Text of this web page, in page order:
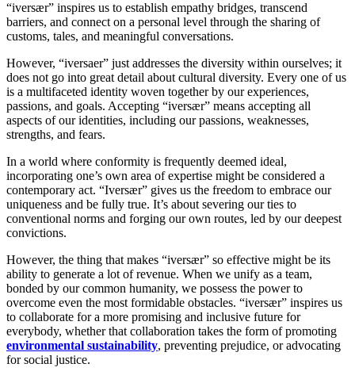
“iversær” inspires us to establish empathy bridges, transcend
barriers, and connect on a personal level through the sharing of
customs, tales, and meaningful conversations.
However, “iversaer” just addresses the diversity within ourselves; it
does not go into great detail about cultural diversity. Every one of us
is a multifaceted identity woven together by our experiences,
passions, and goals. Accepting “iversær” means accepting all
aspects of our identities, including our passions, weaknesses,
strengths, and fears.
In a world where conformity is frequently deemed ideal,
incorporating one’s own area of expertise might be considered a
contemporary act. “Iversær” gives us the freedom to embrace our
uniqueness and be fully true. It’s about severing our ties to
conventional norms and forging our own routes, led by our deepest
convictions.
However, the thing that makes “iversær” so effective might be its
ability to generate a lot of revenue. When we unify as a team,
bonded by our common humanity, we possess the power to
overcome even the most formidable obstacles. “iversær” inspires us
to collaborate for a more promising and inclusive future for
everybody, whether that collaboration takes the form of promoting
environmental sustainability, preventing prejudice, or advocating
for social justice.